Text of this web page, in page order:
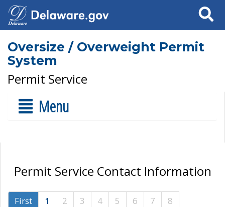
Search
Oversize / Overweight Permit
System
Permit Service
Menu
Permit Service Contact Information
First 1 2 3 4 5 6 7
8